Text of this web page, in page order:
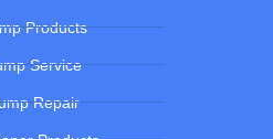
Products
Service
Repair